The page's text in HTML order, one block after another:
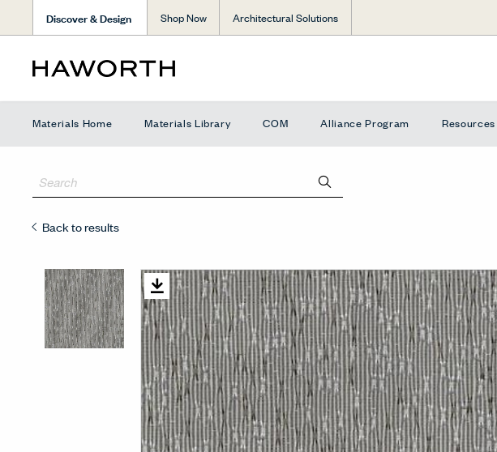
Discover & Design Shop Now Architectural Solutions
Materials Home Materials Library COM Alliance Program Resources
Back to results